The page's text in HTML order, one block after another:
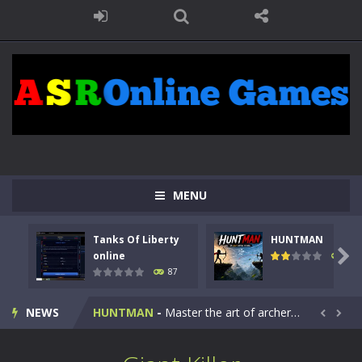
MENU
Tanks Of Liberty
online
87
HUNTMAN
102

NEWS
Kids Math Easy Kids Math – Easy is a math quiz with numbers involved are 0-3 only. This is a rapid quiz designed for children &lt;...
Tanks Of Liberty online-Step into the cockpit of a high-tech war machine in Tanks Of Liberty – Online, a tactical top-down shooter that blends...
HUNTMAN - Master the art of archery in this fast-paced stickman battle! Take down waves of calculated enemies using legendary bows...  